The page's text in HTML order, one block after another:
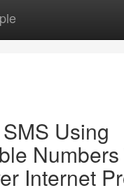
Using
Internet